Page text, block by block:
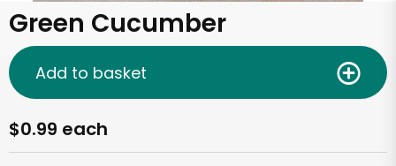
Green Cucumber
$0.99 each
Add to basket